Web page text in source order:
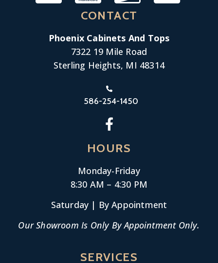
CONTACT
Phoenix Cabinets And Tops
7322 19 Mile Road
Sterling Heights, MI 48314
586-254-1450
HOURS
Monday-Friday
8:30 AM – 4:30 PM
Saturday | By Appointment
Our Showroom Is Only By Appointment Only.
SERVICES